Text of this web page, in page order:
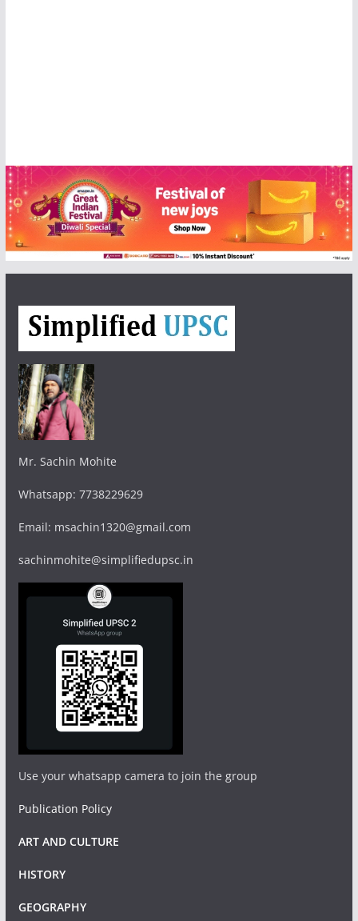
Mr. Sachin Mohite
Whatsapp: 7738229629
Email: msachin1320@gmail.com
sachinmohite@simplifiedupsc.in
Use your whatsapp camera to join the group
Publication Policy
ART AND CULTURE
HISTORY
GEOGRAPHY